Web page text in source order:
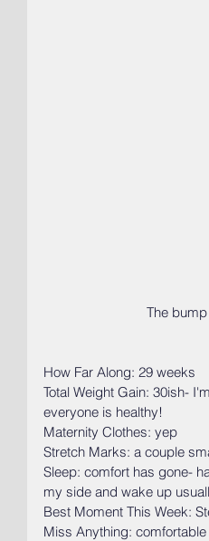
The
How Far Along: 29 weeks
Total Weight Gain: 30ish-
everyone is healthy!
Maternity Clothes: yep
Stretch Marks: a couple
Sleep: comfort has gone-
my side and wake up
Best Moment This Week:
Miss Anything: